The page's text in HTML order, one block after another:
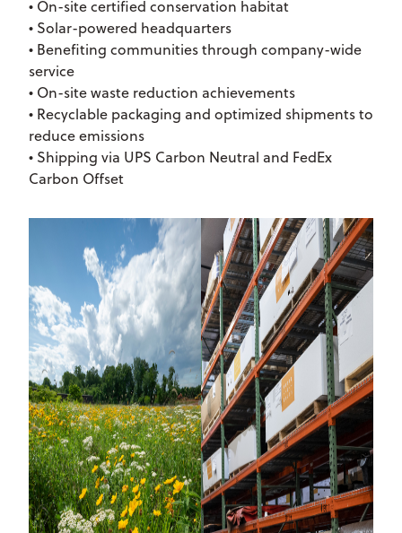
• On-site certified conservation habitat
• Solar-powered headquarters
• Benefiting communities through company-wide
service
• On-site waste reduction achievements
• Recyclable packaging and optimized shipments to
reduce emissions
• Shipping via UPS Carbon Neutral and FedEx
Carbon Offset